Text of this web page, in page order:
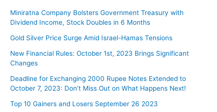
Miniratna Company Bolsters Government Treasury with
Dividend Income, Stock Doubles in 6 Months
Gold Silver Price Surge Amid Israel-Hamas Tensions
New Financial Rules: October 1st, 2023 Brings Significant
Changes
Deadline for Exchanging 2000 Rupee Notes Extended to
October 7, 2023: Don’t Miss Out on What Happens Next!
Top 10 Gainers and Losers September 26 2023